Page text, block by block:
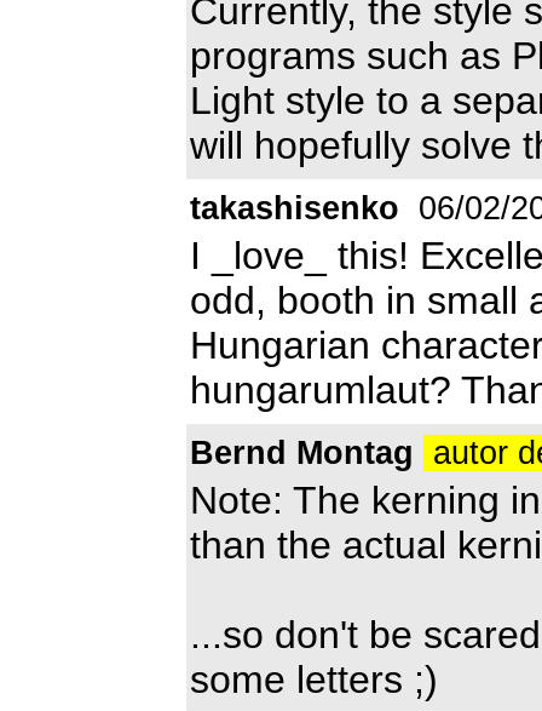
Currently, the style
programs such as
Light style to a
will hopefully solve
takashisenko 06/02/
I _love_ this!
odd, booth in small
Hungarian
hungarumlaut?
Bernd Montag autor
Note: The kerning
than the actual
...so don't be
some letters ;)